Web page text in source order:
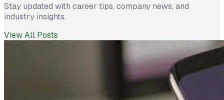
Stay updated with career tips, company news, and
industry insights.
View All Posts